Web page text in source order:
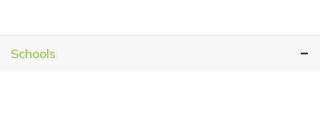
Schools